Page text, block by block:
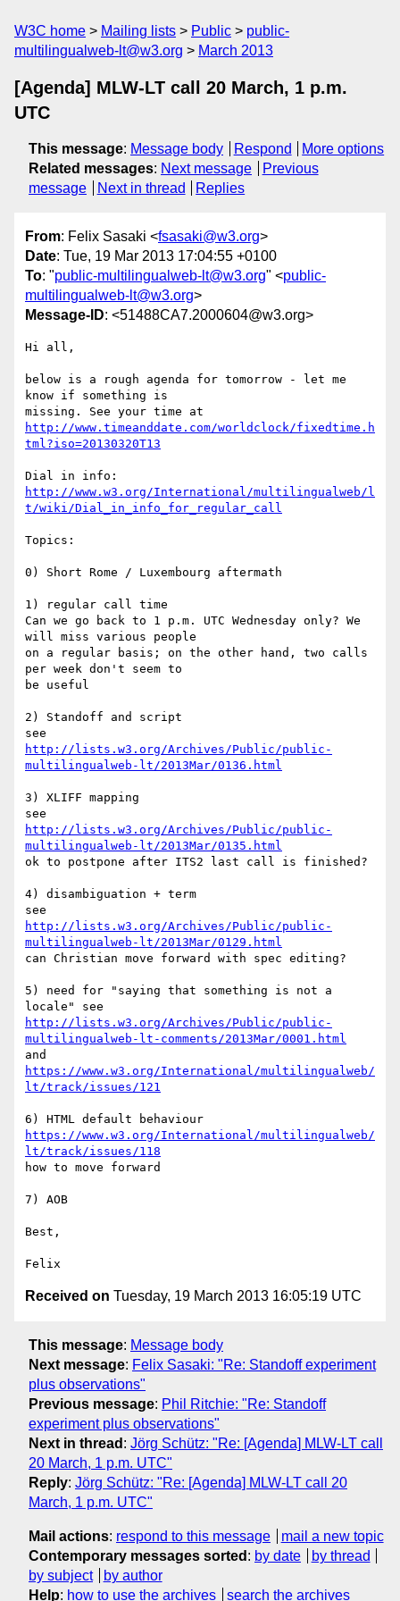
W3C home Mailing lists Public
public-
multilingualweb-lt@w3.org
March 2013
[Agenda] MLW-LT call 20 March, 1 p.m.
UTC
This message: Message body Respond
More options
Related messages: Next message
Previous
message
Next in thread Replies
From: Felix Sasaki <fsasaki@w3.org>
Date: Tue, 19 Mar 2013 17:04:55 +0100
To: "public-multilingualweb-lt@w3.org" <public-
multilingualweb-lt@w3.org>
Message-ID: <51488CA7.2000604@w3.org>
Hi all,
below is a rough agenda for tomorrow - let me
know if something is
http://www.timeanddate.com/worldclock/fixedtime.h
tml?iso=20130320T13
http://www.w3.org/International/multilingualweb/l
t/wiki/Dial_in_info_for_regular_call
Topics:
0) Short Rome / Luxembourg aftermath
1) regular call time
Can we go back to 1 p.m. UTC Wednesday only? We
will miss various people
on a regular basis; on the other hand, two calls
per week don't seem to
be useful
2) Standoff and script
http://lists.w3.org/Archives/Public/public-
multilingualweb-lt/2013Mar/0136.html
3) XLIFF mapping
http://lists.w3.org/Archives/Public/public-
multilingualweb-lt/2013Mar/0135.html
ok to postpone after ITS2 last call is finished?
4) disambiguation + term
http://lists.w3.org/Archives/Public/public-
multilingualweb-lt/2013Mar/0129.html
can Christian move forward with spec editing?
5) need for "saying that something is not a
http://lists.w3.org/Archives/Public/public-
multilingualweb-lt-comments/2013Mar/0001.html
https://www.w3.org/International/multilingualweb/
lt/track/issues/121
https://www.w3.org/International/multilingualweb/
lt/track/issues/118
how to move forward
7) AOB
Best,
Received on Tuesday, 19 March 2013 16:05:19 UTC
This message: Message body
Next message: Felix Sasaki: "Re: Standoff experiment
plus observations"
Previous message: Phil Ritchie: "Re: Standoff
experiment plus observations"
Next in thread : Jörg Schütz: "Re: [Agenda] MLW-LT call
20 March, 1 p.m. UTC"
Reply: Jörg Schütz: "Re: [Agenda] MLW-LT call 20
March, 1 p.m. UTC"
Mail actions: respond to this message
mail a new topic
Contemporary messages sorted : by date
by thread
by subject
by author
Help: how to use the archives search the archives